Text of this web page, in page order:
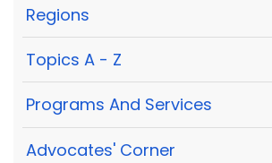
Regions
Topics A - Z
Programs And Services
Advocates' Corner